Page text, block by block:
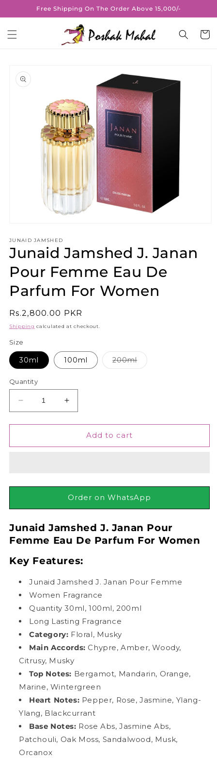
Skip toFree Shipping On The Order Above 15,000/-
Cart
product
information
1
in
modal
JUNAID JAMSHED
Junaid Jamshed J. Janan
Pour Femme Eau De
Parfum For Women
Regular
price
Rs.2,800.00 PKR
Shipping calculated at checkout.
Size
30ml 100ml 200mlVariant
sold
Quantity
Decrease
quantity
for
Jamshed
Femme
De
For
Women
Increase
quantity
for
Junaid
Jamshed
Femme
Eau
De
For
Women
Add to cart
Order on WhatsApp
Junaid Jamshed J. Janan Pour
Femme Eau De Parfum For Women
Key Features:
Junaid Jamshed J. Janan Pour Femme
Women Fragrance
Quantity 30ml, 100ml, 200ml
Long Lasting Fragrance
Category: Floral, Musky
Main Accords: Chypre, Amber, Woody,
Citrusy, Musky
Top Notes: Bergamot, Mandarin, Orange,
Marine, Wintergreen
Heart Notes: Pepper, Rose, Jasmine, Ylang-
Ylang, Blackcurrant
Base Notes: Rose Abs, Jasmine Abs,
Patchouli, Oak Moss, Sandalwood, Musk,
Orcanox